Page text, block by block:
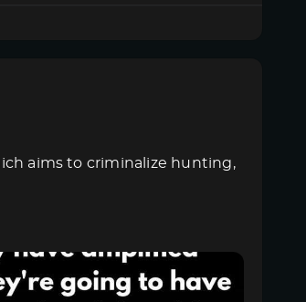
aims to criminalize hunting,